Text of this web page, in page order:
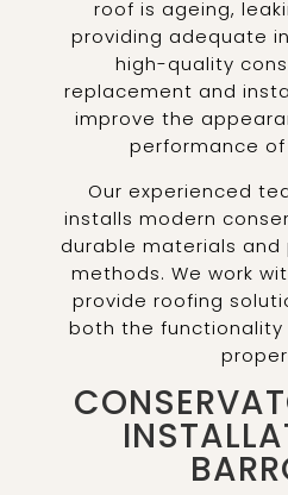
roof is ageing,
providing adequate
high-quality
replacement and
improve the
performance
Our experienced
installs modern
durable materials
methods. We work
provide roofing
both the